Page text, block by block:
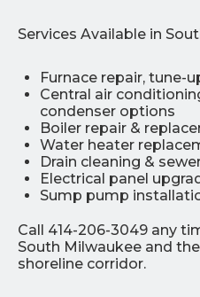
Services Available in
Furnace repair, tune-
Central air
condenser options
Boiler repair &
Water heater
Drain cleaning &
Electrical panel
Sump pump
Call 414-206-3049 any
South Milwaukee and
shoreline corridor.